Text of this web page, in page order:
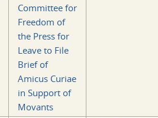
Committee for
Freedom of
the Press for
Leave to File
Brief of
Amicus Curiae
in Support of
Movants